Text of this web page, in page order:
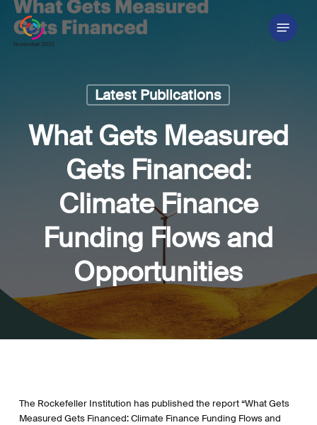
Skip
main
Menu
Latest Publications
What Gets Measured
Gets Financed:
Climate Finance
Funding Flows and
Opportunities
The Rockefeller Institution has published the report “What Gets
Measured Gets Financed: Climate Finance Funding Flows and